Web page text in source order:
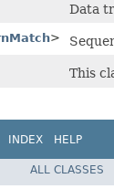
Data
>
This
INDEX HELP
ALL CLASSES